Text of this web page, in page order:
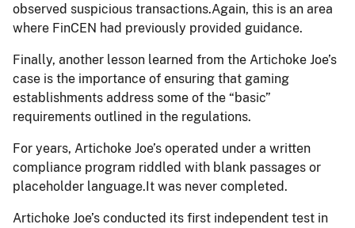
observed suspicious transactions.Again, this is an area
where FinCEN had previously provided guidance.
Finally, another lesson learned from the Artichoke Joe’s
case is the importance of ensuring that gaming
establishments address some of the “basic”
requirements outlined in the regulations.
For years, Artichoke Joe’s operated under a written
compliance program riddled with blank passages or
placeholder language.It was never completed.
Artichoke Joe’s conducted its first independent test in